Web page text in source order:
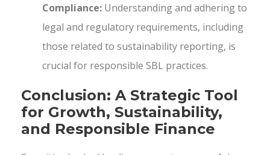
Compliance: Understanding and adhering to
legal and regulatory requirements, including
those related to sustainability reporting, is
crucial for responsible SBL practices.
Conclusion: A Strategic Tool
for Growth, Sustainability,
and Responsible Finance